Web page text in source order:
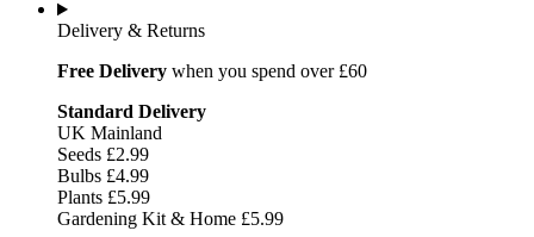
Delivery & Returns
Free Delivery when you spend over £60
Standard Delivery
UK Mainland
Seeds £2.99
Bulbs £4.99
Plants £5.99
Gardening Kit & Home £5.99